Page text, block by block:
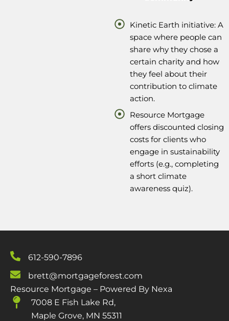
Kinetic Earth initiative: A
space where people can
share why they chose a
certain charity and how
they feel about their
contribution to climate
action.
Resource Mortgage
offers discounted closing
costs for clients who
engage in sustainability
efforts (e.g., completing
a short climate
awareness quiz).
612-590-7896
brett@mortgageforest.com
Resource Mortgage – Powered By Nexa
7008 E Fish Lake Rd,
Maple Grove, MN 55311